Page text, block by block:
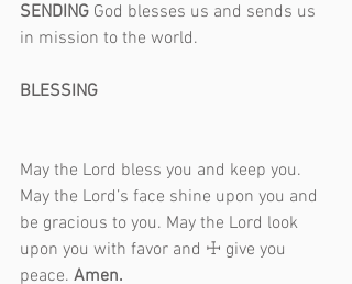
SENDING God blesses us and sends us
in mission to the world.
BLESSING
May the Lord bless you and keep you.
May the Lord’s face shine upon you and
be gracious to you. May the Lord look
upon you with favor and ☩ give you
peace. Amen.